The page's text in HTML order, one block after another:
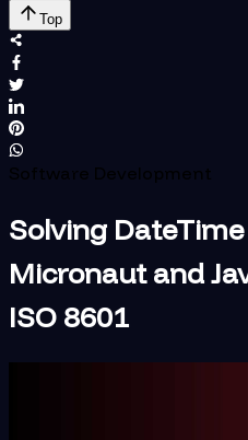
Top
Software Development
Solving
Micronaut and
ISO 8601